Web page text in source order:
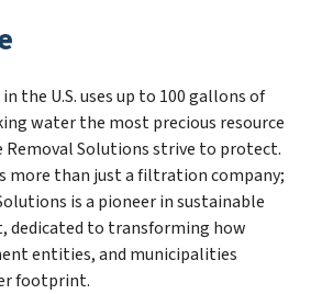
the U.S. uses up to 100 gallons of
water the most precious resource
Removal Solutions strive to protect.
more than just a filtration company;
is a pioneer in sustainable
dedicated to transforming how
entities, and municipalities
footprint.